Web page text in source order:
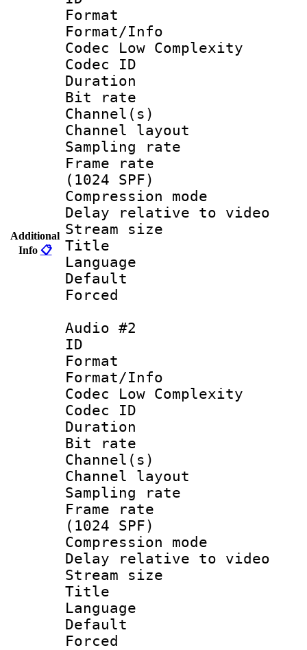
Additional
Info 📋
Format :
Format/Info :
Codec Low Complexity
Codec ID :
Duration :
Bit rate :
Channel(s)
Channel
Sampling
Frame rate
(1024 SPF)
Compression
Delay relative to
Stream size
Title :
Language
Default
Audio #2
ID
Format :
Format/Info :
Codec Low Complexity
Codec ID :
Duration :
Bit rate :
Channel(s)
Channel
Sampling
Frame rate
(1024 SPF)
Compression
Delay relative to
Stream size
Title :
Language